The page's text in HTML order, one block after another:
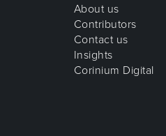
About us
Contributors
Contact us
Insights
Corinium Digital